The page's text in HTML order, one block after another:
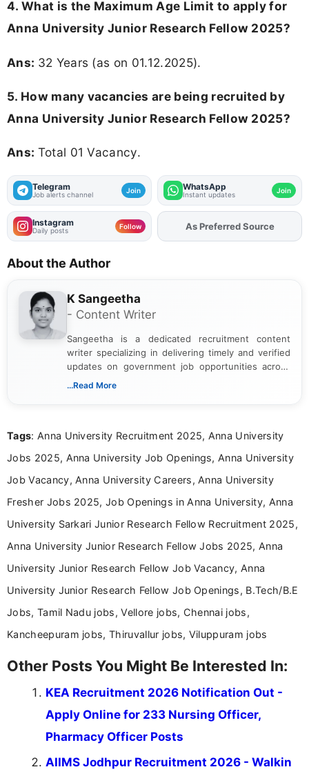
4. What is the Maximum Age Limit to apply for
Anna University Junior Research Fellow 2025?
Ans: 32 Years (as on 01.12.2025).
5. How many vacancies are being recruited by
Anna University Junior Research Fellow 2025?
Ans: Total 01 Vacancy.
Telegram
Job alerts channel Join WhatsApp
Instant updates Join
Instagram
Daily posts Follow AddFJAon
About the Author
K Sangeetha
- Content Writer
Sangeetha is a dedicated recruitment content
writer specializing in delivering timely and verified
updates on government job opportunities across
India. I focus on presenting official notifications,
Bachelor’s degree in Journalism and Mass
driven and reader-focused writing approach.
...Read More
Tags: Anna University Recruitment 2025, Anna University
Jobs 2025, Anna University Job Openings, Anna University
Job Vacancy, Anna University Careers, Anna University
Fresher Jobs 2025, Job Openings in Anna University, Anna
University Sarkari Junior Research Fellow Recruitment 2025,
Anna University Junior Research Fellow Jobs 2025, Anna
University Junior Research Fellow Job Vacancy, Anna
University Junior Research Fellow Job Openings, B.Tech/B.E
Jobs, Tamil Nadu jobs, Vellore jobs, Chennai jobs,
Kancheepuram jobs, Thiruvallur jobs, Viluppuram jobs
Other Posts You Might Be Interested In:
KEA Recruitment 2026 Notification Out -
Apply Online for 233 Nursing Officer,
Pharmacy Officer Posts
AIIMS Jodhpur Recruitment 2026 - Walkin